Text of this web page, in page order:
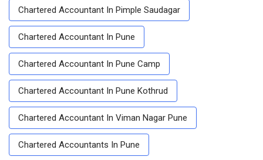
Chartered Accountant In Pimple Saudagar
Chartered Accountant In Pune
Chartered Accountant In Pune Camp
Chartered Accountant In Pune Kothrud
Chartered Accountant In Viman Nagar Pune
Chartered Accountants In Pune